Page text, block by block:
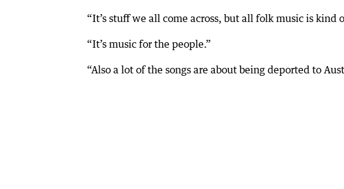
“It’s stuff we all come across, but all folk music is kind
“It’s music for the people.”
“Also a lot of the songs are about being deported to